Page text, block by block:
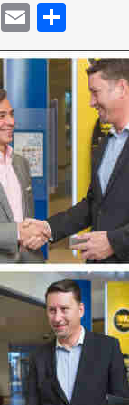
Mastodon
Email